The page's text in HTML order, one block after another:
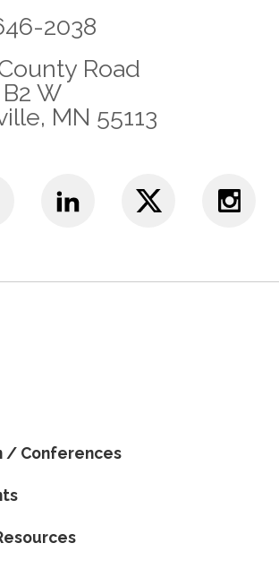
2038
Road
W
MN 55113
/ Conferences